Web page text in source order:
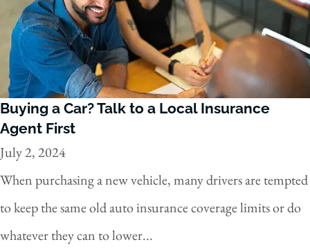
Buying a Car? Talk to a Local Insurance
Agent First
July 2, 2024
When purchasing a new vehicle, many drivers are tempted
to keep the same old auto insurance coverage limits or do
whatever they can to lower...